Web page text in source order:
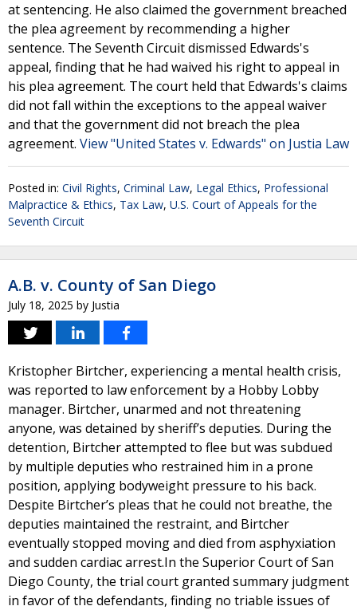
at sentencing. He also claimed the government breached
the plea agreement by recommending a higher
sentence. The Seventh Circuit dismissed Edwards's
appeal, finding that he had waived his right to appeal in
his plea agreement. The court held that Edwards's claims
did not fall within the exceptions to the appeal waiver
and that the government did not breach the plea
agreement. View "United States v. Edwards" on Justia Law
Posted in: Civil Rights, Criminal Law, Legal Ethics, Professional
Malpractice & Ethics, Tax Law, U.S. Court of Appeals for the
Seventh Circuit
A.B. v. County of San Diego
July 18, 2025 by Justia
Kristopher Birtcher, experiencing a mental health crisis,
was reported to law enforcement by a Hobby Lobby
manager. Birtcher, unarmed and not threatening
anyone, was detained by sheriff’s deputies. During the
detention, Birtcher attempted to flee but was subdued
by multiple deputies who restrained him in a prone
position, applying bodyweight pressure to his back.
Despite Birtcher’s pleas that he could not breathe, the
deputies maintained the restraint, and Birtcher
eventually stopped moving and died from asphyxiation
and sudden cardiac arrest.In the Superior Court of San
Diego County, the trial court granted summary judgment
in favor of the defendants, finding no triable issues of